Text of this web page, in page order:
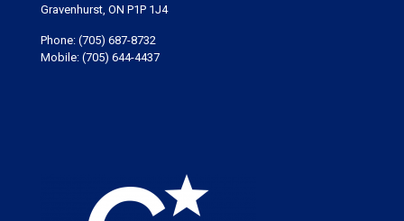
Gravenhurst, ON P1P 1J4
Phone: (705) 687-8732
Mobile: (705) 644-4437